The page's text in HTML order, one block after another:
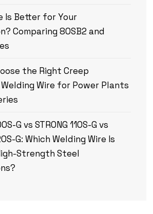
Is Better for Your
Comparing 80SB2 and
the Right Creep
Wire for Power Plants
G vs STRONG 110S-G vs
G: Which Welding Wire Is
Strength Steel